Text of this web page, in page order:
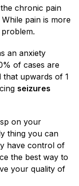
chronic pain
pain is more
an anxiety
of cases are
upwards of 1
seizures
on your
thing you can
have control of
the best way to
your quality of